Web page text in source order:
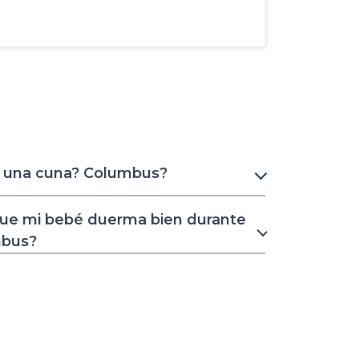
cuna? Columbus?
mi bebé duerma bien durante